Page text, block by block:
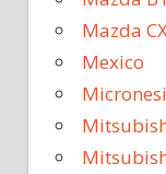
Mazda
Mexico